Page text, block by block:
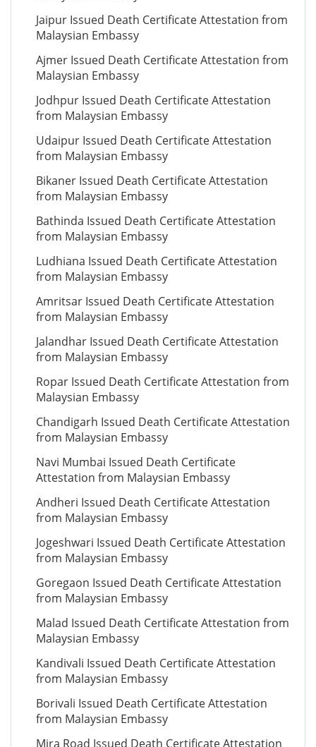
Jaipur Issued Death Certificate Attestation from
Malaysian Embassy
Ajmer Issued Death Certificate Attestation from
Malaysian Embassy
Jodhpur Issued Death Certificate Attestation
from Malaysian Embassy
Udaipur Issued Death Certificate Attestation
from Malaysian Embassy
Bikaner Issued Death Certificate Attestation
from Malaysian Embassy
Bathinda Issued Death Certificate Attestation
from Malaysian Embassy
Ludhiana Issued Death Certificate Attestation
from Malaysian Embassy
Amritsar Issued Death Certificate Attestation
from Malaysian Embassy
Jalandhar Issued Death Certificate Attestation
from Malaysian Embassy
Ropar Issued Death Certificate Attestation from
Malaysian Embassy
Chandigarh Issued Death Certificate Attestation
from Malaysian Embassy
Navi Mumbai Issued Death Certificate
Attestation from Malaysian Embassy
Andheri Issued Death Certificate Attestation
from Malaysian Embassy
Jogeshwari Issued Death Certificate Attestation
from Malaysian Embassy
Goregaon Issued Death Certificate Attestation
from Malaysian Embassy
Malad Issued Death Certificate Attestation from
Malaysian Embassy
Kandivali Issued Death Certificate Attestation
from Malaysian Embassy
Borivali Issued Death Certificate Attestation
from Malaysian Embassy
Mira Road Issued Death Certificate Attestation